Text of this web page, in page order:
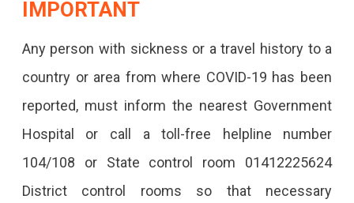
IMPORTANT
Any person with sickness or a travel history to a
country or area from where COVID-19 has been
reported, must inform the nearest Government
Hospital or call a toll-free helpline number
104/108 or State control room 01412225624
District control rooms so that necessary